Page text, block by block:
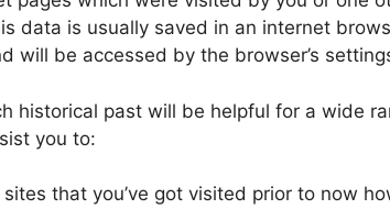
data is usually saved in an internet
will be accessed by the browser’s
historical past will be helpful for a wide
you to:
that you’ve got visited prior to now